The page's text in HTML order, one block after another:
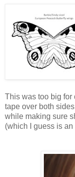
This was too big for
tape over both
while making sure
(which I guess is